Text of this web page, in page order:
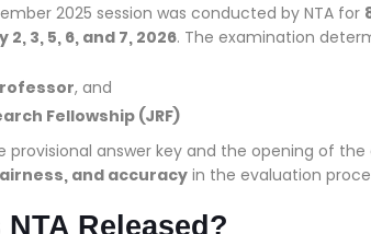
2025 session was conducted by NTA for
2, 3, 5, 6, and 7, 2026. The examination
, and
Fellowship (JRF)
provisional answer key and the opening of
and accuracyin the evaluation
Released?